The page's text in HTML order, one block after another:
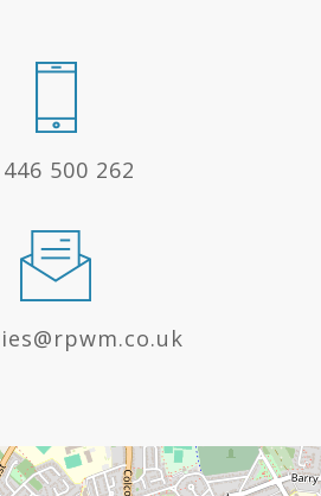
500 262